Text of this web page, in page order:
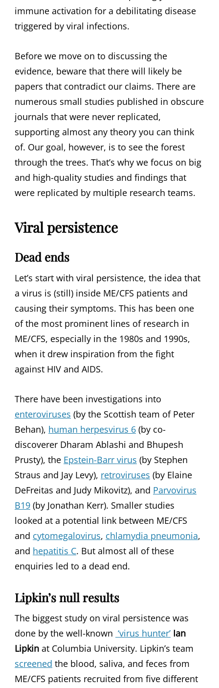
immune activation for a debilitating disease
triggered by viral infections.
Before we move on to discussing the
evidence, beware that there will likely be
papers that contradict our claims. There are
numerous small studies published in obscure
journals that were never replicated,
supporting almost any theory you can think
of. Our goal, however, is to see the forest
through the trees. That’s why we focus on big
and high-quality studies and findings that
were replicated by multiple research teams.
Viral persistence
Dead ends
Let’s start with viral persistence, the idea that
a virus is (still) inside ME/CFS patients and
causing their symptoms. This has been one
of the most prominent lines of research in
ME/CFS, especially in the 1980s and 1990s,
when it drew inspiration from the fight
against HIV and AIDS.
There have been investigations into
enteroviruses (by the Scottish team of Peter
Behan), human herpesvirus 6 (by co-
discoverer Dharam Ablashi and Bhupesh
Prusty), the Epstein-Barr virus (by Stephen
Straus and Jay Levy), retroviruses (by Elaine
DeFreitas and Judy Mikovitz), and Parvovirus
B19 (by Jonathan Kerr). Smaller studies
looked at a potential link between ME/CFS
and cytomegalovirus, chlamydia pneumonia,
and hepatitis C. But almost all of these
enquiries led to a dead end.
Lipkin’s null results
The biggest study on viral persistence was
done by the well-known ‘virus hunter’ Ian
Lipkin at Columbia University. Lipkin’s team
screened the blood, saliva, and feces from
ME/CFS patients recruited from five different